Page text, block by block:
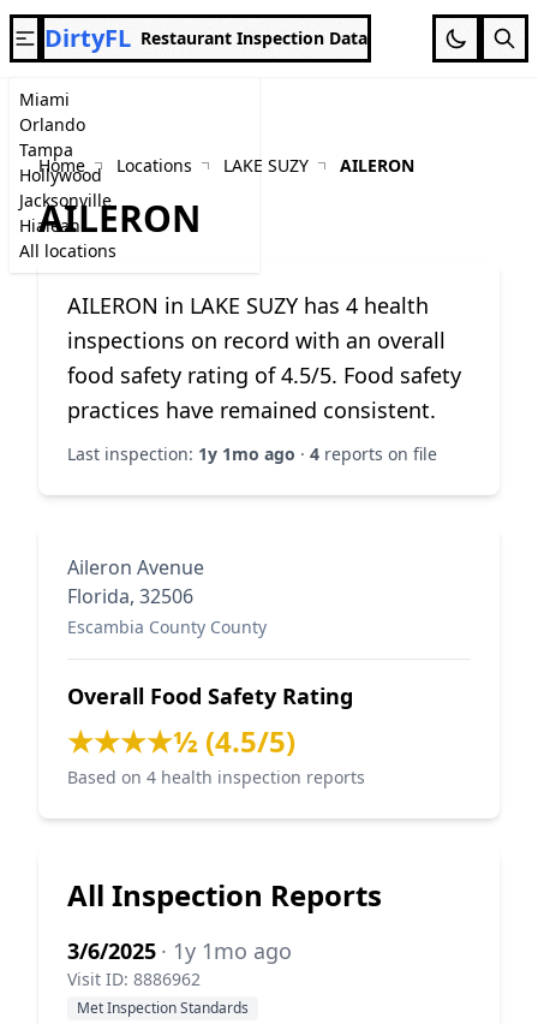
Miami
Orlando
Tampa
Hollywood
Jacksonville
Hialeah
All locations
DirtyFL Restaurant Inspection Data
Home Locations LAKE SUZY AILERON
AILERON
AILERON in LAKE SUZY has 4 health
inspections on record with an overall
food safety rating of 4.5/5. Food safety
practices have remained consistent.
Last inspection: 1y 1mo ago · 4 reports on file
Aileron Avenue
Florida, 32506
Escambia County County
Overall Food Safety Rating
★★★★½ (4.5/5)
Based on 4 health inspection reports
All Inspection Reports
3/6/2025 · 1y 1mo ago
Visit ID: 8886962
Met Inspection Standards